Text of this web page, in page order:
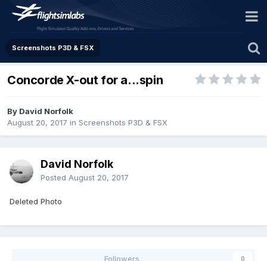
Screenshots P3D & FSX
Concorde X-out for a...spin
By David Norfolk
August 20, 2017 in Screenshots P3D & FSX
David Norfolk
Posted August 20, 2017
Deleted Photo
Followers 0